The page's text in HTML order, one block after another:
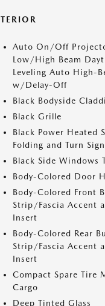
Auto On/Off
Low/High Beam
Leveling Auto High-
w/Delay-Off
Black Bodyside
Black Grille
Black Power Heated
Folding and Turn
Black Side Windows
Body-Colored Door
Body-Colored Front
Strip/Fascia Accent
Insert
Body-Colored Rear
Strip/Fascia Accent
Insert
Compact Spare Tire
Cargo
Deep Tinted Glass